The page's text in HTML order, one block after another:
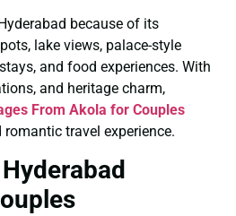
because of its
lake views, palace-style
and food experiences. With
and heritage charm,
From Akola for Couples
travel experience.